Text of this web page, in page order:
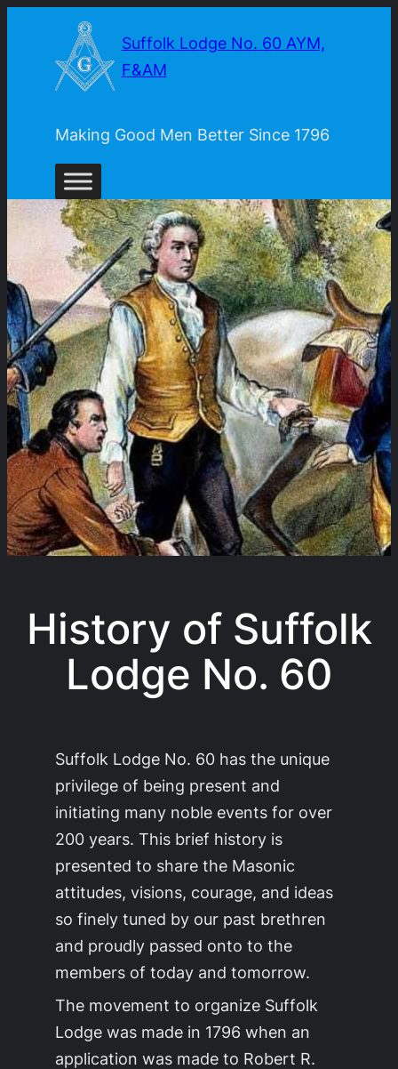
content
Suffolk Lodge No. 60 AYM,
F&AM
Making Good Men Better Since 1796
History of Suffolk
Lodge No. 60
Suffolk Lodge No. 60 has the unique
privilege of being present and
initiating many noble events for over
200 years. This brief history is
presented to share the Masonic
attitudes, visions, courage, and ideas
so finely tuned by our past brethren
and proudly passed onto to the
members of today and tomorrow.
The movement to organize Suffolk
Lodge was made in 1796 when an
application was made to Robert R.